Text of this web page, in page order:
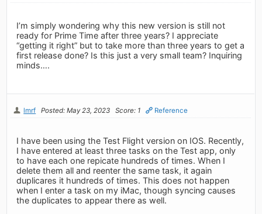
I’m simply wondering why this new version is still not
ready for Prime Time after three years? I appreciate
“getting it right” but to take more than three years to get a
first release done? Is this just a very small team? Inquiring
minds….
lmrf Posted: May 23, 2023 Score: 1 Reference
I have been using the Test Flight version on IOS. Recently,
I have entered at least three tasks on the Test app, only
to have each one repicate hundreds of times. When I
delete them all and reenter the same task, it again
duplicares it hundreds of times. This does not happen
when I enter a task on my iMac, though syncing causes
the duplicates to appear there as well.